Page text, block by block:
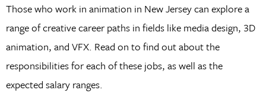
Those who work in animation in New Jersey can explore a
range of creative career paths in fields like media design, 3D
animation, and VFX. Read on to find out about the
responsibilities for each of these jobs, as well as the
expected salary ranges.